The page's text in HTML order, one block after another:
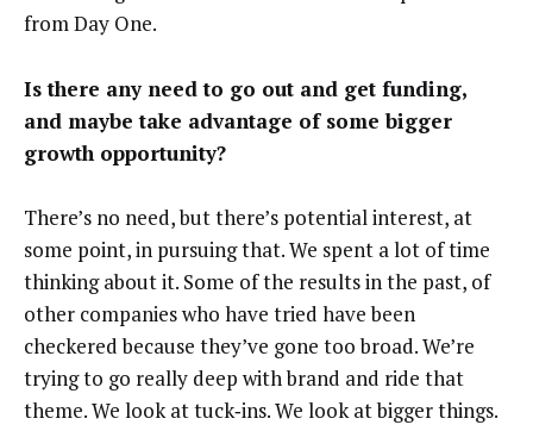
from Day One.
Is there any need to go out and get funding,
and maybe take advantage of some bigger
growth opportunity?
There’s no need, but there’s potential interest, at
some point, in pursuing that. We spent a lot of time
thinking about it. Some of the results in the past, of
other companies who have tried have been
checkered because they’ve gone too broad. We’re
trying to go really deep with brand and ride that
theme. We look at tuck‑ins. We look at bigger things.